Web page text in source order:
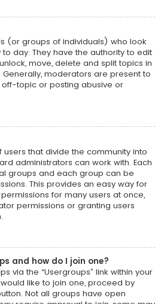
(or groups of individuals) who look
day. They have the authority to edit
move, delete and split topics in
moderators are present to
topic or posting abusive or
that divide the community into
administrators can work with. Each
groups and each group can be
This provides an easy way for
for many users at once,
permissions or granting users
and how do I join one?
via the “Usergroups” link within your
like to join one, proceed by
Not all groups have open